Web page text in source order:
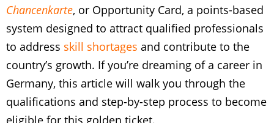
Chancenkarte, or Opportunity Card, a points-based
system designed to attract qualified professionals
to address skill shortages and contribute to the
country’s growth. If you’re dreaming of a career in
Germany, this article will walk you through the
qualifications and step-by-step process to become